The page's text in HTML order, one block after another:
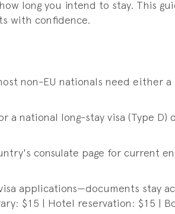
long you intend to stay. This
with confidence.
non-EU nationals need either a
a national long-stay visa (Type
consulate page for current
applications—documents stay
$15 | Hotel reservation: $15 |